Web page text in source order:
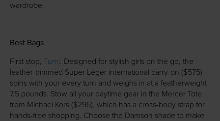
wardrobe.
Best Bags
First stop, Tumi. Designed for stylish girls on the go, the
leather-trimmed Super Léger international carry-on ($575)
spins with your every turn and weighs in at a featherweight
7.5 pounds. Stow all your daytime gear in the Mercer Tote
from Michael Kors ($295), which has a cross-body strap for
hands-free shopping. Choose the Damson shade to make